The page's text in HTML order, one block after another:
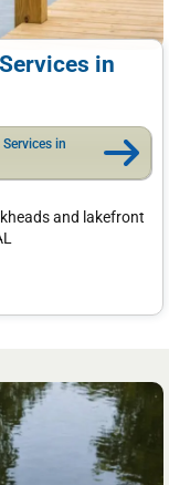
in
in
and lakefront